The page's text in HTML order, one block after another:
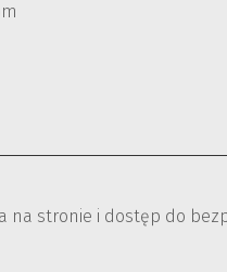
na stronie i dostęp do